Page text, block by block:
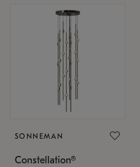
SONNEMAN
Constellation®